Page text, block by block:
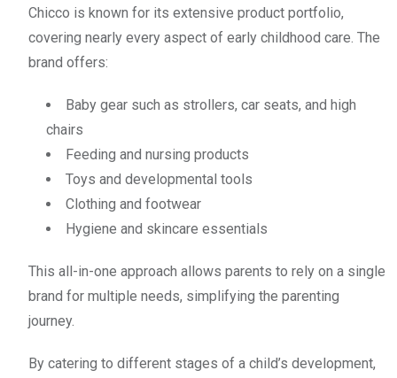
Chicco is known for its extensive product portfolio,
covering nearly every aspect of early childhood care. The
brand offers:
Baby gear such as strollers, car seats, and high
chairs
Feeding and nursing products
Toys and developmental tools
Clothing and footwear
Hygiene and skincare essentials
This all-in-one approach allows parents to rely on a single
brand for multiple needs, simplifying the parenting
journey.
By catering to different stages of a child’s development,